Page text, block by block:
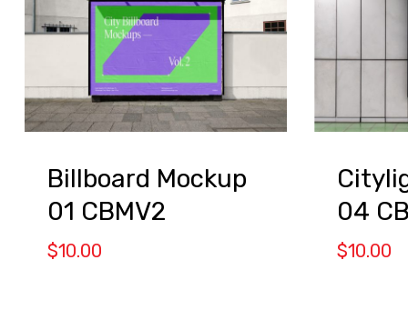
Billboard Mockup
01 CBMV2
$10.00
04
$10.00